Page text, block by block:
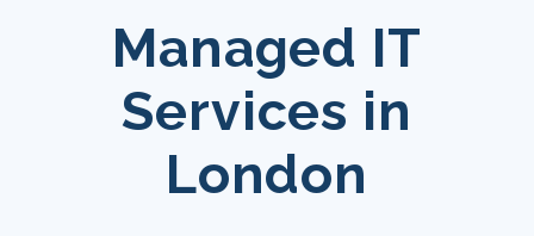
Managed IT
Services in
London